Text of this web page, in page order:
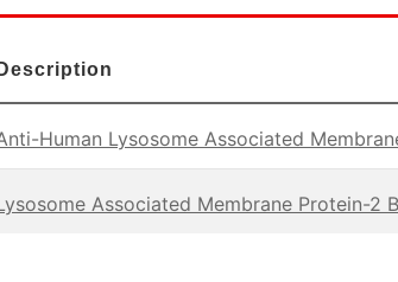
Description
Human Lysosome Associated
Associated Membrane Protein-2